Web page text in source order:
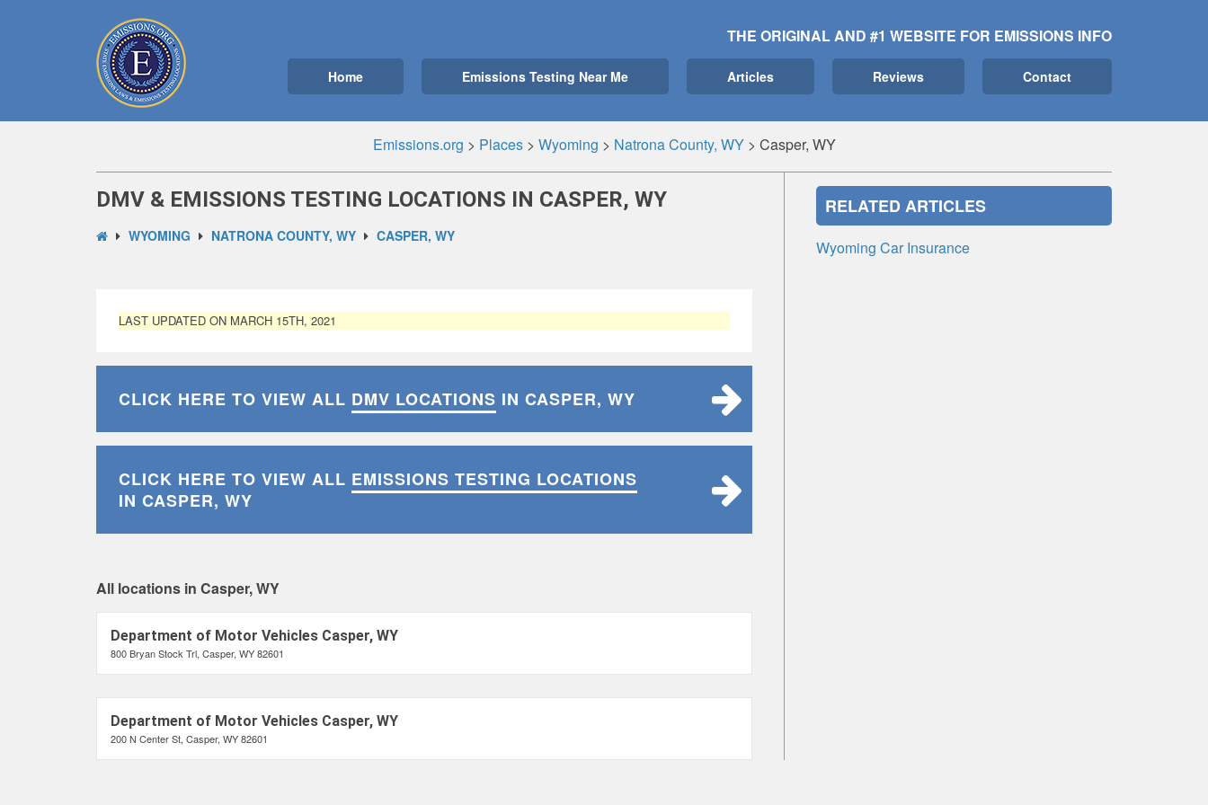
THE ORIGINAL AND #1 WEBSITE FOR EMISSIONS INFO
Home Emissions Testing Near Me Articles Reviews Contact
Emissions.org > Places> Wyoming > Natrona County, WY> Casper, WY
DMV & EMISSIONS TESTING LOCATIONS IN CASPER, WY
WYOMING NATRONA COUNTY, WY CASPER, WY
LAST UPDATED ON MARCH 15TH, 2021
CLICK HERE TO VIEW ALL DMV LOCATIONS IN CASPER, WY
CLICK HERE TO VIEW ALL EMISSIONS TESTING LOCATIONS
IN CASPER, WY
All locations in Casper, WY
Department of Motor Vehicles Casper, WY
800 Bryan Stock Trl, Casper, WY 82601
Department of Motor Vehicles Casper, WY
200 N Center St, Casper, WY 82601
RELATED ARTICLES
Wyoming Car Insurance